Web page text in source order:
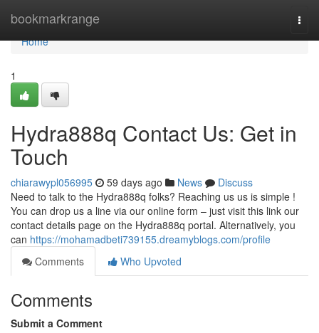
bookmarkrange
Home
Home
1
Hydra888q Contact Us: Get in
Touch
chiarawypl056995 59 days ago News
Discuss
Need to talk to the Hydra888q folks? Reaching us us is simple !
You can drop us a line via our online form – just visit this link our
contact details page on the Hydra888q portal. Alternatively, you
can https://mohamadbeti739155.dreamyblogs.com/profile
Comments
Who Upvoted
Comments
Submit a Comment